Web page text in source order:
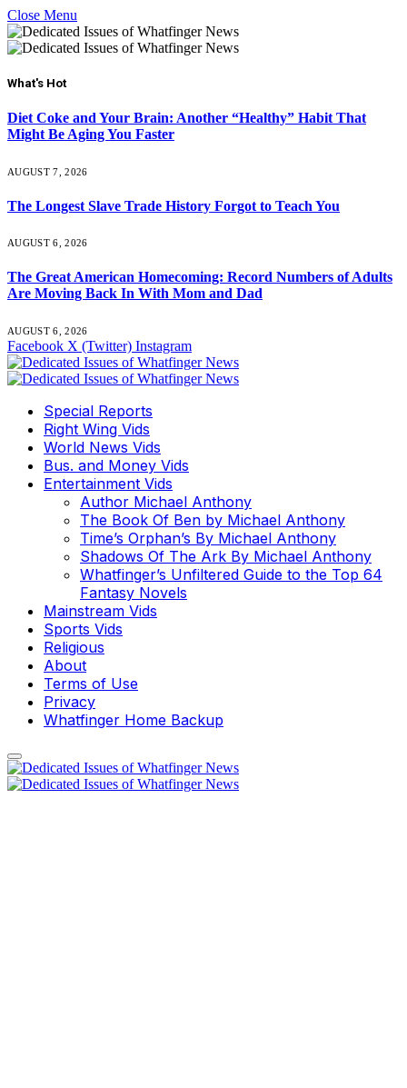
Close Menu
What's Hot
Diet Coke and Your Brain: Another “Healthy” Habit That
Might Be Aging You Faster
AUGUST 7, 2026
The Longest Slave Trade History Forgot to Teach You
AUGUST 6, 2026
The Great American Homecoming: Record Numbers of Adults
Are Moving Back In With Mom and Dad
AUGUST 6, 2026
Facebook X (Twitter) Instagram
Special Reports
Right Wing Vids
World News Vids
Bus. and Money Vids
Entertainment Vids
Author Michael Anthony
The Book Of Ben by Michael Anthony
Time’s Orphan’s By Michael Anthony
Shadows Of The Ark By Michael Anthony
Whatfinger’s Unfiltered Guide to the Top 64
Fantasy Novels
Mainstream Vids
Sports Vids
Religious
About
Terms of Use
Privacy
Whatfinger Home Backup